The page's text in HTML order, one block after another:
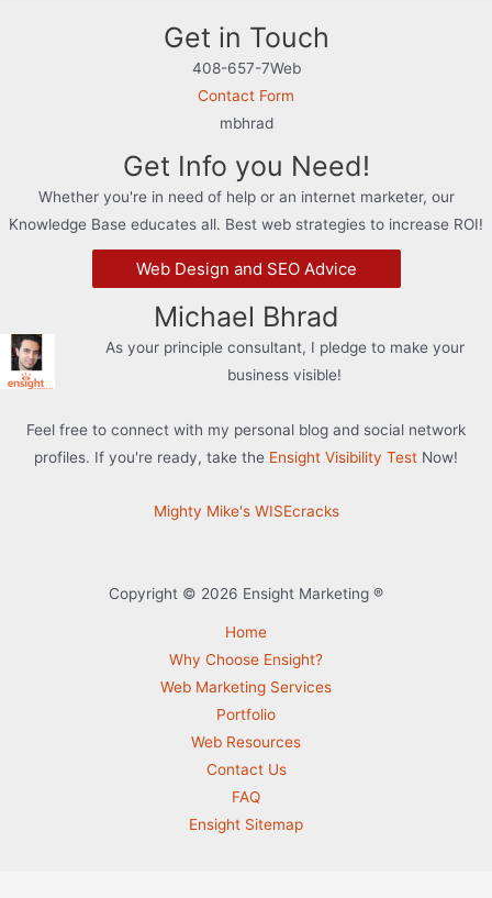
Get in Touch
408-657-7Web
Contact Form
mbhrad
Get Info you Need!
Whether you're in need of help or an internet marketer, our
Knowledge Base educates all. Best web strategies to increase ROI!
Web Design and SEO Advice
Michael Bhrad
As your principle consultant, I pledge to make your
business visible!
Feel free to connect with my personal blog and social network
profiles. If you're ready, take the Ensight Visibility Test Now!
Mighty Mike's WISEcracks
Copyright © 2026 Ensight Marketing ®
Home
Why Choose Ensight?
Web Marketing Services
Portfolio
Web Resources
Contact Us
FAQ
Ensight Sitemap